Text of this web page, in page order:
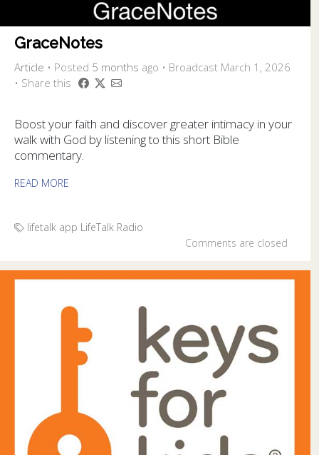
GraceNotes
Article • Posted 5 months ago • Broadcast March 1, 2026
• Share this
Boost your faith and discover greater intimacy in your
walk with God by listening to this short Bible
commentary.
READ MORE
lifetalk app LifeTalk Radio
Comments are closed